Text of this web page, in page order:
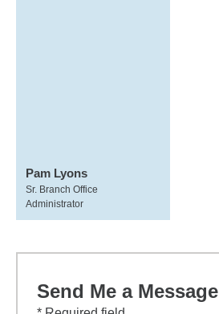
Pam Lyons
Sr. Branch Office
Administrator
Send Me a Message